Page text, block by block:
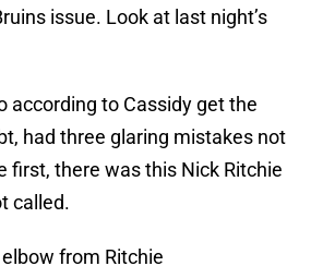
issue. Look at last night’s
according to Cassidy get the
had three glaring mistakes not
first, there was this Nick Ritchie
called.
from Ritchie